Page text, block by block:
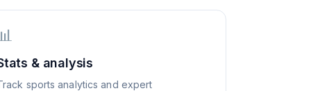
& analysis
sports analytics and expert